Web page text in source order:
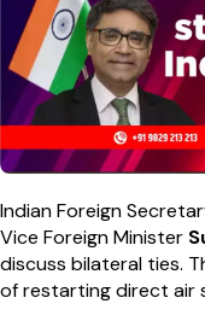
Indian Foreign
Vice Foreign Minister
discuss bilateral ties.
of restarting direct air